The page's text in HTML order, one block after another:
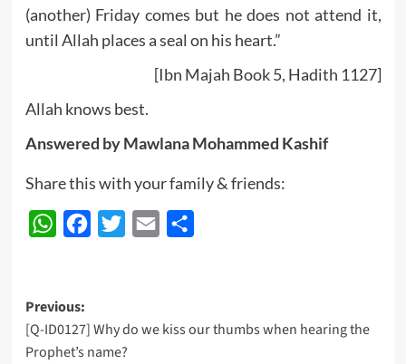
(another) Friday comes but he does not attend it,
until Allah places a seal on his heart.”
[Ibn Majah Book 5, Hadith 1127]
Allah knows best.
Answered by Mawlana Mohammed Kashif
Share this with your family & friends:
WhatsAppFacebook
Twitter Email
Post
navigation
Previous:
[Q-ID0127] Why do we kiss our thumbs when hearing the
Prophet’s name?